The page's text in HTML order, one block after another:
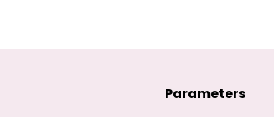
Parameters